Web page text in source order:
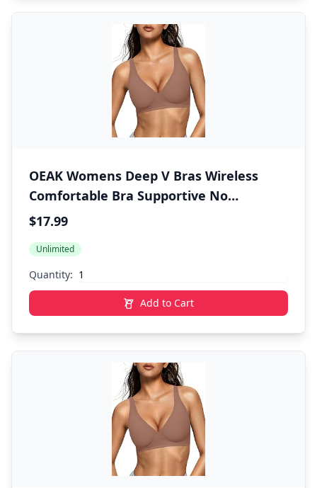
OEAK Womens Deep V Bras Wireless
Comfortable Bra Supportive No
Underwire Bras Tshirt Push Up Bralettes
$17.99
Unlimited
Quantity:
Add to Cart